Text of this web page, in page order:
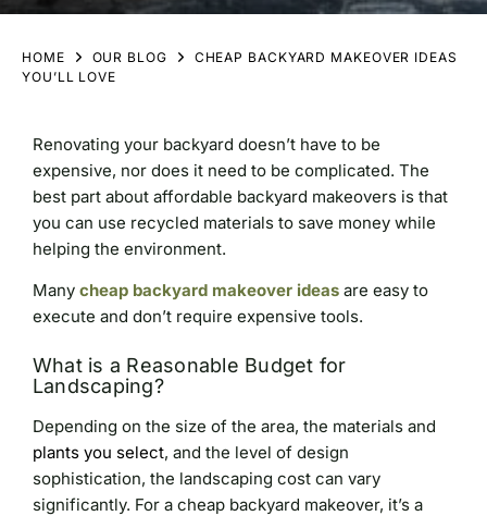
HOME OUR BLOG
CHEAP BACKYARD MAKEOVER IDEAS
YOU’LL LOVE
Renovating your backyard doesn’t have to be
expensive, nor does it need to be complicated. The
best part about affordable backyard makeovers is that
you can use recycled materials to save money while
helping the environment.
Many cheap backyard makeover ideas are easy to
execute and don’t require expensive tools.
What is a Reasonable Budget for
Landscaping?
Depending on the size of the area, the materials and
plants you select, and the level of design
sophistication, the landscaping cost can vary
significantly. For a cheap backyard makeover, it’s a